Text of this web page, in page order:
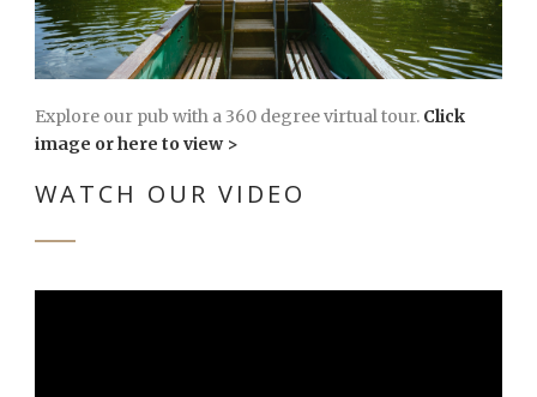
Explore our pub with a 360 degree virtual tour. Click
image or here to view >
WATCH OUR VIDEO